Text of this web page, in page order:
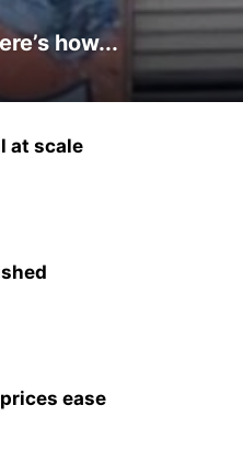
how...
at scale
ease